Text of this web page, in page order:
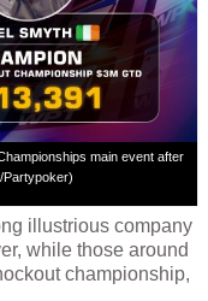
main event after
Partypoker)
illustrious company
while those around
championship,